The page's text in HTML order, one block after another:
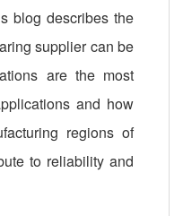
blog describes the
supplier can be
are the most
and how
regions of
to reliability and